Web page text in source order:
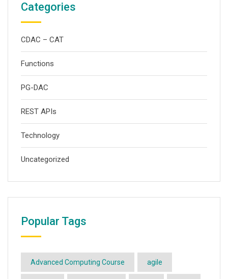
Categories
CDAC – CAT
Functions
PG-DAC
REST APIs
Technology
Uncategorized
Popular Tags
Advanced Computing Course agile